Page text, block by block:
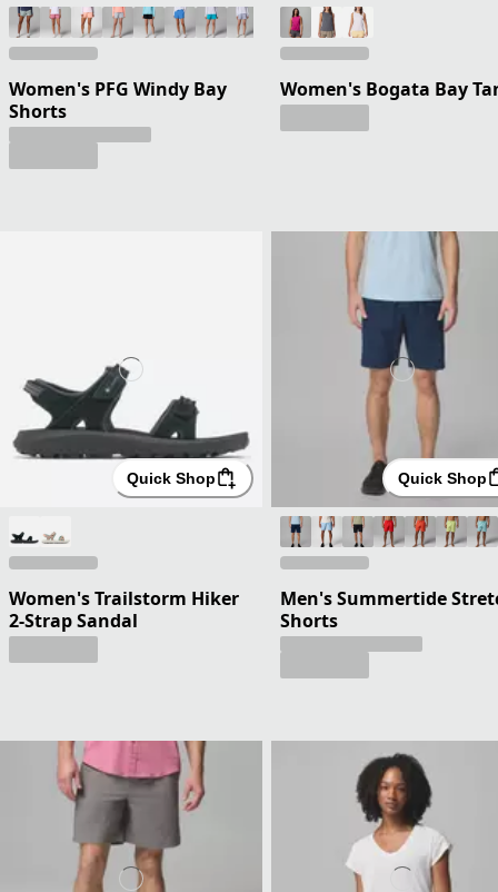
Women's PFG Windy Bay
Shorts
Women's Bogata Bay
Quick Shop
Women's Trailstorm Hiker
2-Strap Sandal
Quick Shop
Men's Summertide
Shorts